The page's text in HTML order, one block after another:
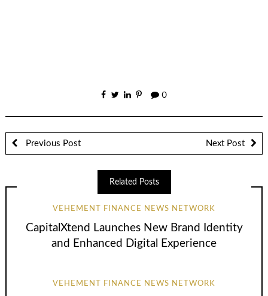
0
Previous Post Next Post
Related Posts
VEHEMENT FINANCE NEWS NETWORK
CapitalXtend Launches New Brand Identity
and Enhanced Digital Experience
VEHEMENT FINANCE NEWS NETWORK